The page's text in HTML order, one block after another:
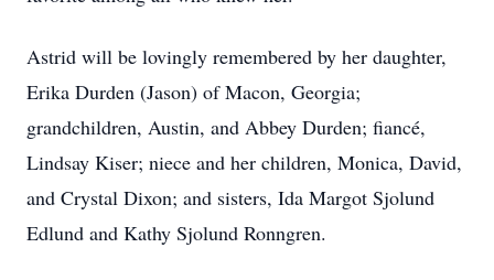
Astrid will be lovingly remembered by her daughter,
Erika Durden (Jason) of Macon, Georgia;
grandchildren, Austin, and Abbey Durden; fiancé,
Lindsay Kiser; niece and her children, Monica, David,
and Crystal Dixon; and sisters, Ida Margot Sjolund
Edlund and Kathy Sjolund Ronngren.